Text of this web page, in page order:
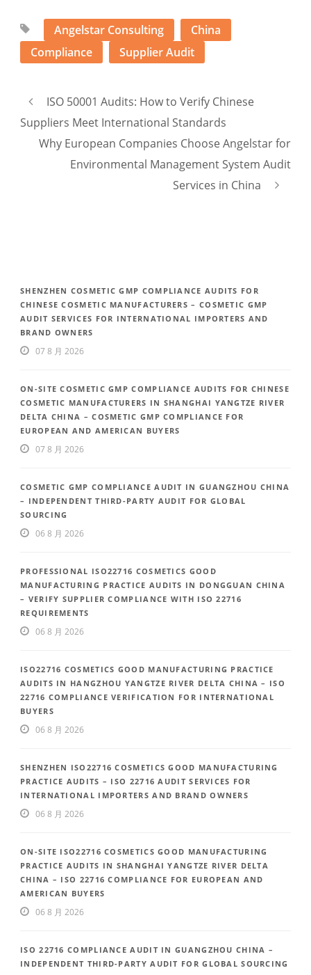
Angelstar Consulting
China
Compliance
Supplier Audit
ISO 50001 Audits: How to Verify Chinese
Suppliers Meet International Standards
Why European Companies Choose Angelstar for
Environmental Management System Audit
Services in China
SHENZHEN COSMETIC GMP COMPLIANCE AUDITS FOR
CHINESE COSMETIC MANUFACTURERS – COSMETIC GMP
AUDIT SERVICES FOR INTERNATIONAL IMPORTERS AND
BRAND OWNERS
07 8 月 2026
ON-SITE COSMETIC GMP COMPLIANCE AUDITS FOR CHINESE
COSMETIC MANUFACTURERS IN SHANGHAI YANGTZE RIVER
DELTA CHINA – COSMETIC GMP COMPLIANCE FOR
EUROPEAN AND AMERICAN BUYERS
07 8 月 2026
COSMETIC GMP COMPLIANCE AUDIT IN GUANGZHOU CHINA
– INDEPENDENT THIRD-PARTY AUDIT FOR GLOBAL
SOURCING
06 8 月 2026
PROFESSIONAL ISO22716 COSMETICS GOOD
MANUFACTURING PRACTICE AUDITS IN DONGGUAN CHINA
– VERIFY SUPPLIER COMPLIANCE WITH ISO 22716
REQUIREMENTS
06 8 月 2026
ISO22716 COSMETICS GOOD MANUFACTURING PRACTICE
AUDITS IN HANGZHOU YANGTZE RIVER DELTA CHINA – ISO
22716 COMPLIANCE VERIFICATION FOR INTERNATIONAL
BUYERS
06 8 月 2026
SHENZHEN ISO22716 COSMETICS GOOD MANUFACTURING
PRACTICE AUDITS – ISO 22716 AUDIT SERVICES FOR
INTERNATIONAL IMPORTERS AND BRAND OWNERS
06 8 月 2026
ON-SITE ISO22716 COSMETICS GOOD MANUFACTURING
PRACTICE AUDITS IN SHANGHAI YANGTZE RIVER DELTA
CHINA – ISO 22716 COMPLIANCE FOR EUROPEAN AND
AMERICAN BUYERS
06 8 月 2026
ISO 22716 COMPLIANCE AUDIT IN GUANGZHOU CHINA –
INDEPENDENT THIRD-PARTY AUDIT FOR GLOBAL SOURCING